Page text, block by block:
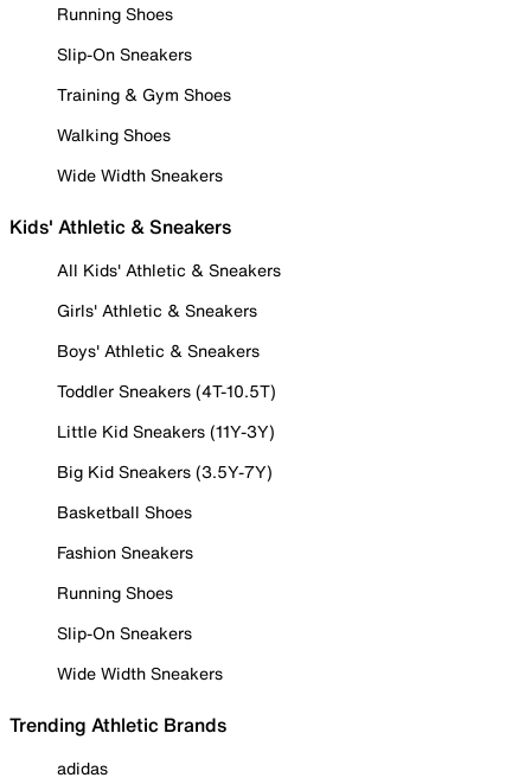
Running Shoes
Slip-On Sneakers
Training & Gym Shoes
Walking Shoes
Wide Width Sneakers
Kids' Athletic & Sneakers
All Kids' Athletic & Sneakers
Girls' Athletic & Sneakers
Boys' Athletic & Sneakers
Toddler Sneakers (4T-10.5T)
Little Kid Sneakers (11Y-3Y)
Big Kid Sneakers (3.5Y-7Y)
Basketball Shoes
Fashion Sneakers
Running Shoes
Slip-On Sneakers
Wide Width Sneakers
Trending Athletic Brands
adidas